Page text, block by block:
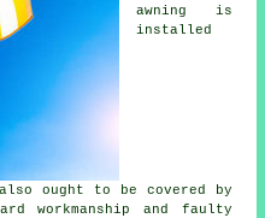
awning is
installed
ought to be covered by
workmanship and faulty